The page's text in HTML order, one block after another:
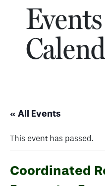
Events
« All Events
This event has passed.
Coordinated